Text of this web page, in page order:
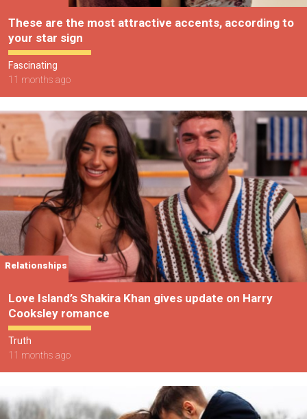
These are the most attractive accents, according to
your star sign
Fascinating
11 months ago
Relationships
Love Island’s Shakira Khan gives update on Harry
Cooksley romance
Truth
11 months ago